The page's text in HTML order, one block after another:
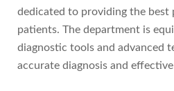
dedicated to providing the best
patients. The department is
diagnostic tools and advanced
accurate diagnosis and